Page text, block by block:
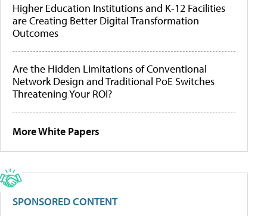
Higher Education Institutions and K-12 Facilities
are Creating Better Digital Transformation
Outcomes
Are the Hidden Limitations of Conventional
Network Design and Traditional PoE Switches
Threatening Your ROI?
More White Papers
SPONSORED CONTENT